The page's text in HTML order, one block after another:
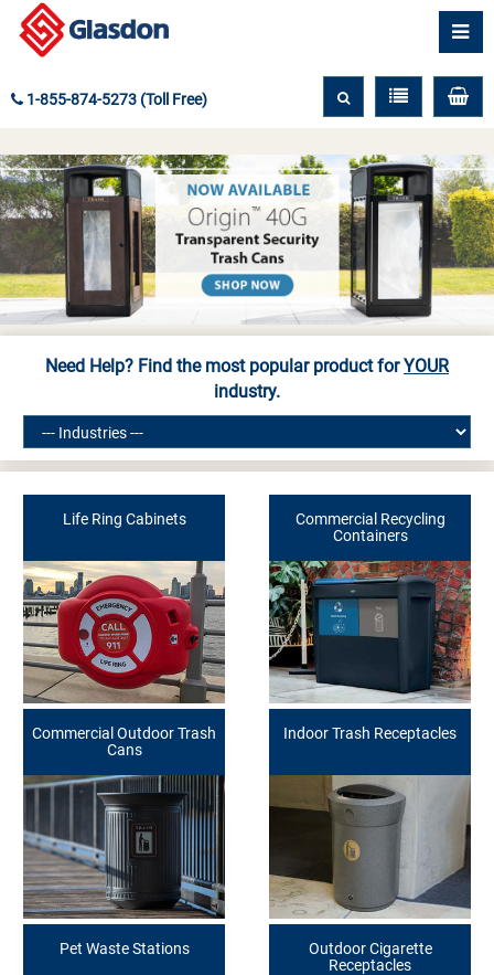
1-855-874-5273 (Toll Free)
Need Help? Find the most popular product forYOUR
industry.
Life Ring Cabinets
Commercial Recycling
Containers
Commercial Outdoor Trash
Cans
Indoor Trash Receptacles
Pet Waste Stations
Outdoor Cigarette
Receptacles